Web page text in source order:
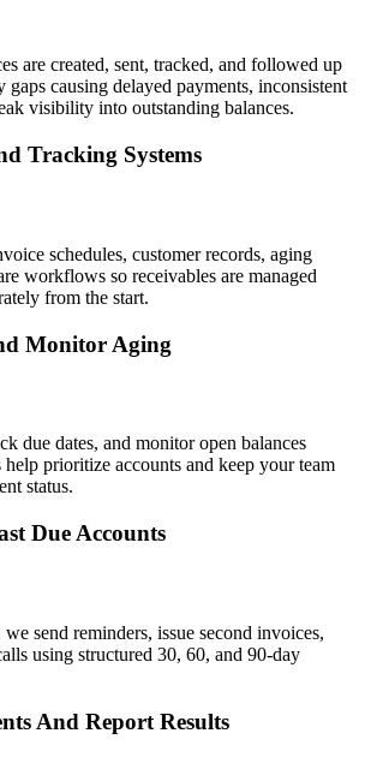
are created, sent, tracked, and followed up
causing delayed payments, inconsistent
visibility into outstanding balances.
Tracking Systems
schedules, customer records, aging
workflows so receivables are managed
from the start.
Monitor Aging
due dates, and monitor open balances
prioritize accounts and keep your team
status.
Due Accounts
send reminders, issue second invoices,
using structured 30, 60, and 90-day
And Report Results